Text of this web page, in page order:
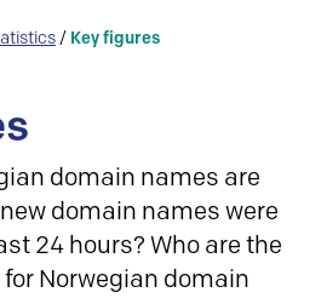
/ Key figures
domain names are
domain names were
24 hours? Who are the
Norwegian domain